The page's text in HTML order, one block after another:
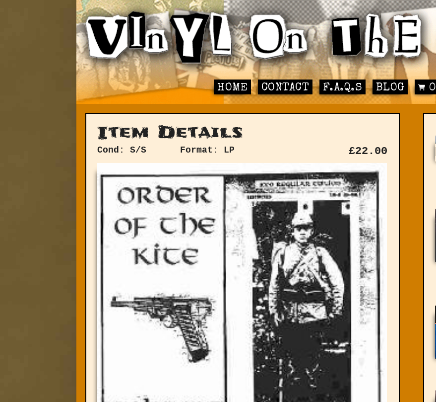
HOME CONTACT F.A.Q.S BLOG 0
Item Details
Cond: S/S Format: LP £22.00